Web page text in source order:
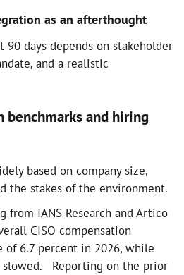
as an afterthought
90 days depends on stakeholder
and a realistic
benchmarks and hiring
based on company size,
the stakes of the environment.
from IANS Research and Artico
CISO compensation
of 6.7 percent in 2026, while
Reporting on the prior